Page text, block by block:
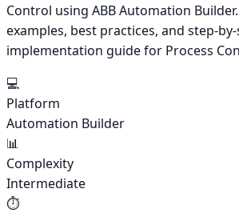
Control using ABB Automation
examples, best practices, and step-
implementation guide for Process
💻
Platform
Automation Builder
📊
Complexity
Intermediate
⏱️